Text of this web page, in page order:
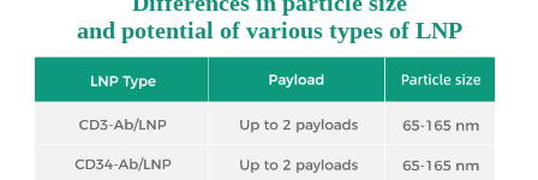
and potential of various types of LNP